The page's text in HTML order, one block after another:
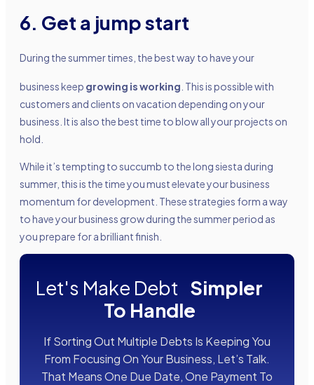
6. Get a jump start
During the summer times, the best way to have your
business keep growing is working . This is possible with
customers and clients on vacation depending on your
business. It is also the best time to blow all your projects on
hold.
While it’s tempting to succumb to the long siesta during
summer, this is the time you must elevate your business
momentum for development. These strategies form a way
to have your business grow during the summer period as
you prepare for a brilliant finish.
Let's Make Debt Simpler
To Handle
If Sorting Out Multiple Debts Is Keeping You
From Focusing On Your Business, Let’s Talk.
That Means One Due Date, One Payment To